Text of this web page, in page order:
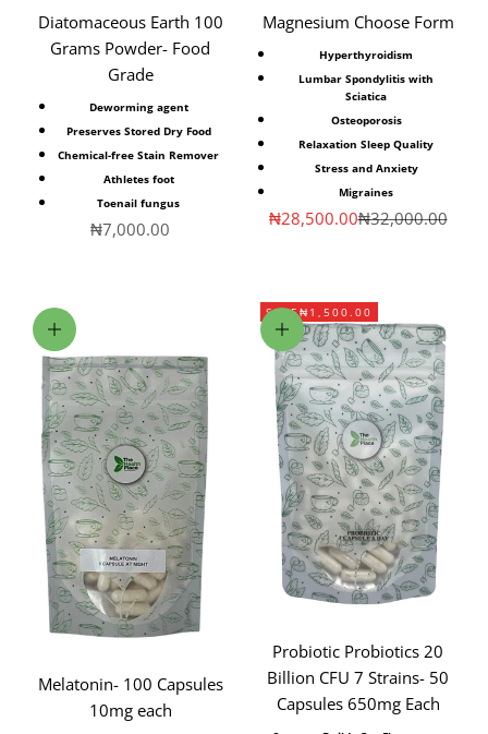
Diatomaceous Earth 100
Grams Powder- Food
Grade
Deworming agent
Preserves Stored Dry Food
Chemical-free Stain Remover
Athletes foot
Toenail fungus
Sale price
₦7,000.00
Magnesium Choose Form
Hyperthyroidism
Lumbar Spondylitis with
Sciatica
Osteoporosis
Relaxation Sleep Quality
Stress and Anxiety
Migraines
Sale price
₦28,500.00Regular price
₦32,000.00
Add to cart
Melatonin- 100 Capsules
10mg each
SAVE₦1,500.00
Add to cart
Probiotic Probiotics 20
Billion CFU 7 Strains- 50
Capsules 650mg Each